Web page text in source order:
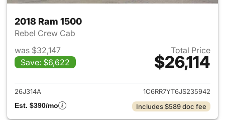
2018 Ram 1500
Rebel Crew Cab
was $32,147
Save: $6,622
Total Price
$26,114
View details for 2018 Ram
26J314A
1C6RR7YT6JS235942
Est. $390/mo
Includes $589 doc fee